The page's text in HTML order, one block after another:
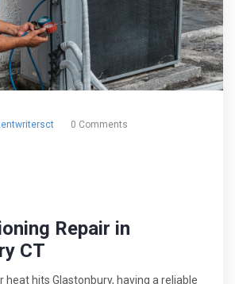
0 Comments
Repair in
CT
heat hits Glastonbury, having a reliable